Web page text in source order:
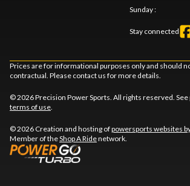
Sunday:
Stay connected
Prices are for informational purposes only and should
contractual. Please contact us for more details.
© 2026 Precision Power Sports. All rights reserved. See
terms of use.
© 2026 Creation and hosting ofpowersports websites
Member of theShop A Ridenetwork.